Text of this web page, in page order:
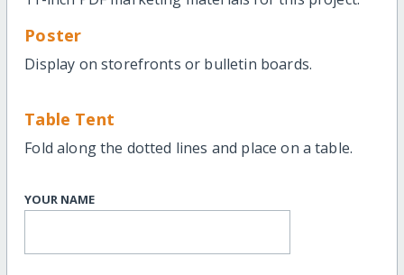
Poster
Display on storefronts or bulletin boards.
Table Tent
Fold along the dotted lines and place on a table.
YOUR NAME